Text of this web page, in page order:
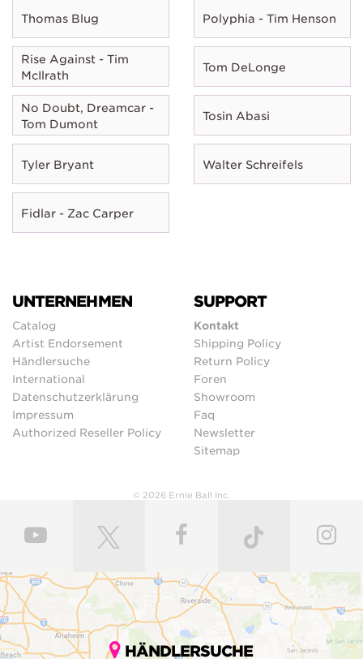
Thomas Blug Polyphia - Tim Henson
Rise Against - Tim
McIlrath
Tom DeLonge
No Doubt, Dreamcar -
Tom Dumont
Tosin Abasi
Tyler Bryant Walter Schreifels
Fidlar - Zac Carper
UNTERNEHMEN
Catalog
Artist Endorsement
Händlersuche
International
Datenschutzerklärung
Impressum
Authorized Reseller Policy
SUPPORT
Kontakt
Shipping Policy
Return Policy
Foren
Showroom
Faq
Newsletter
Sitemap
© 2026 Ernie Ball Inc.
HÄNDLERSUCHE